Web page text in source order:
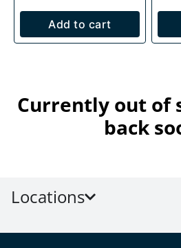
Add to cart
Currently out of
back
Locations